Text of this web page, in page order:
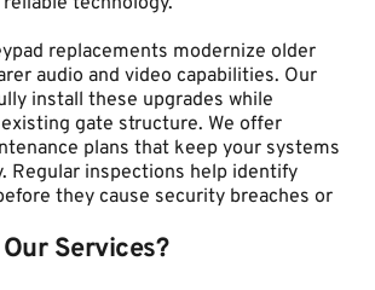
replacements modernize older
audio and video capabilities. Our
install these upgrades while
gate structure. We offer
plans that keep your systems
Regular inspections help identify
they cause security breaches or
Services?